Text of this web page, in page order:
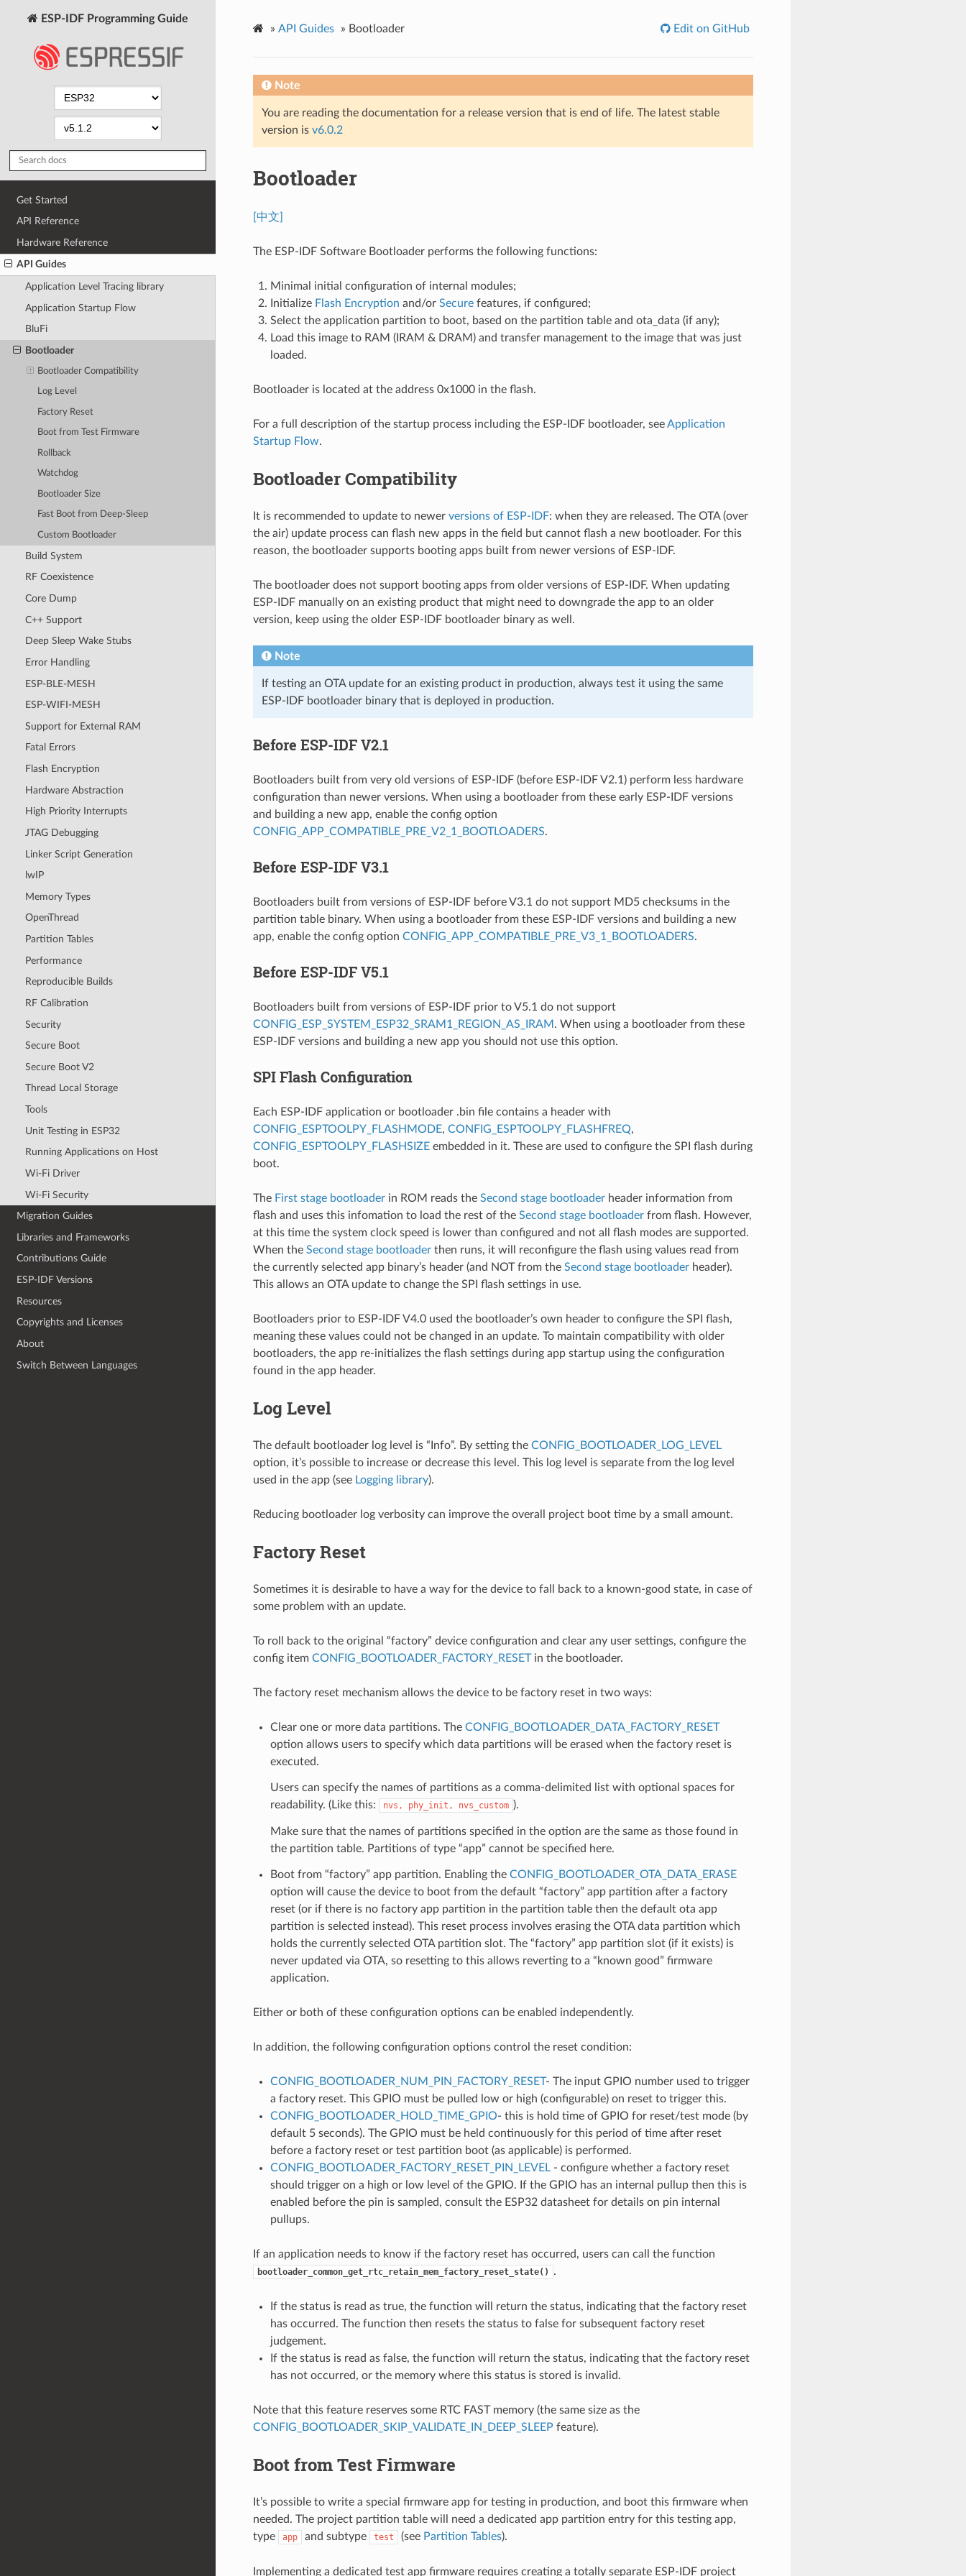
ESP-IDF Programming Guide
Get Started
API Reference
Hardware Reference
API Guides
Application Level Tracing library
Application Startup Flow
BluFi
Bootloader
Bootloader Compatibility
Log Level
Factory Reset
Boot from Test Firmware
Rollback
Watchdog
Bootloader Size
Fast Boot from Deep-Sleep
Custom Bootloader
Build System
RF Coexistence
Core Dump
C++ Support
Deep Sleep Wake Stubs
Error Handling
ESP-BLE-MESH
ESP-WIFI-MESH
Support for External RAM
Fatal Errors
Flash Encryption
Hardware Abstraction
High Priority Interrupts
JTAG Debugging
Linker Script Generation
lwIP
Memory Types
OpenThread
Partition Tables
Performance
Reproducible Builds
RF Calibration
Security
Secure Boot
Secure Boot V2
Thread Local Storage
Tools
Unit Testing in ESP32
Running Applications on Host
Wi-Fi Driver
Wi-Fi Security
Migration Guides
Libraries and Frameworks
Contributions Guide
ESP-IDF Versions
Resources
Copyrights and Licenses
About
Switch Between Languages
» API Guides » Bootloader Edit on GitHub
Note
You are reading the documentation for a release version that is end of life. The latest stable
version is v6.0.2
Bootloader
[中文]
The ESP-IDF Software Bootloader performs the following functions:
Minimal initial configuration of internal modules;
Initialize Flash Encryption and/or Securefeatures, if configured;
Select the application partition to boot, based on the partition table and ota_data (if any);
Load this image to RAM (IRAM & DRAM) and transfer management to the image that was just
loaded.
Bootloader is located at the address 0x1000 in the flash.
For a full description of the startup process including the ESP-IDF bootloader, seeApplication
Startup Flow.
Bootloader Compatibility
It is recommended to update to newer versions of ESP-IDF: when they are released. The OTA (over
the air) update process can flash new apps in the field but cannot flash a new bootloader. For this
reason, the bootloader supports booting apps built from newer versions of ESP-IDF.
The bootloader does not support booting apps from older versions of ESP-IDF. When updating
ESP-IDF manually on an existing product that might need to downgrade the app to an older
version, keep using the older ESP-IDF bootloader binary as well.
Note
If testing an OTA update for an existing product in production, always test it using the same
ESP-IDF bootloader binary that is deployed in production.
Before ESP-IDF V2.1
Bootloaders built from very old versions of ESP-IDF (before ESP-IDF V2.1) perform less hardware
configuration than newer versions. When using a bootloader from these early ESP-IDF versions
and building a new app, enable the config option
CONFIG_APP_COMPATIBLE_PRE_V2_1_BOOTLOADERS.
Before ESP-IDF V3.1
Bootloaders built from versions of ESP-IDF before V3.1 do not support MD5 checksums in the
partition table binary. When using a bootloader from these ESP-IDF versions and building a new
app, enable the config option CONFIG_APP_COMPATIBLE_PRE_V3_1_BOOTLOADERS.
Before ESP-IDF V5.1
Bootloaders built from versions of ESP-IDF prior to V5.1 do not support
CONFIG_ESP_SYSTEM_ESP32_SRAM1_REGION_AS_IRAM . When using a bootloader from these
ESP-IDF versions and building a new app you should not use this option.
SPI Flash Configuration
Each ESP-IDF application or bootloader .bin file contains a header with
CONFIG_ESPTOOLPY_FLASHMODE, CONFIG_ESPTOOLPY_FLASHFREQ,
CONFIG_ESPTOOLPY_FLASHSIZEembedded in it. These are used to configure the SPI flash during
boot.
The First stage bootloaderin ROM reads the Second stage bootloaderheader information from
flash and uses this infomation to load the rest of the Second stage bootloaderfrom flash. However,
at this time the system clock speed is lower than configured and not all flash modes are supported.
When the Second stage bootloaderthen runs, it will reconfigure the flash using values read from
the currently selected app binary’s header (and NOT from the Second stage bootloaderheader).
This allows an OTA update to change the SPI flash settings in use.
Bootloaders prior to ESP-IDF V4.0 used the bootloader’s own header to configure the SPI flash,
meaning these values could not be changed in an update. To maintain compatibility with older
bootloaders, the app re-initializes the flash settings during app startup using the configuration
found in the app header.
Log Level
The default bootloader log level is “Info”. By setting the CONFIG_BOOTLOADER_LOG_LEVEL
option, it’s possible to increase or decrease this level. This log level is separate from the log level
used in the app (see Logging library).
Reducing bootloader log verbosity can improve the overall project boot time by a small amount.
Factory Reset
Sometimes it is desirable to have a way for the device to fall back to a known-good state, in case of
some problem with an update.
To roll back to the original “factory” device configuration and clear any user settings, configure the
config item CONFIG_BOOTLOADER_FACTORY_RESETin the bootloader.
The factory reset mechanism allows the device to be factory reset in two ways:
Clear one or more data partitions. The CONFIG_BOOTLOADER_DATA_FACTORY_RESET
option allows users to specify which data partitions will be erased when the factory reset is
executed.
Users can specify the names of partitions as a comma-delimited list with optional spaces for
readability. (Like this:
nvs, phy_init, nvs_custom ).
Make sure that the names of partitions specified in the option are the same as those found in
the partition table. Partitions of type “app” cannot be specified here.
Boot from “factory” app partition. Enabling the CONFIG_BOOTLOADER_OTA_DATA_ERASE
option will cause the device to boot from the default “factory” app partition after a factory
reset (or if there is no factory app partition in the partition table then the default ota app
partition is selected instead). This reset process involves erasing the OTA data partition which
holds the currently selected OTA partition slot. The “factory” app partition slot (if it exists) is
never updated via OTA, so resetting to this allows reverting to a “known good” firmware
application.
Either or both of these configuration options can be enabled independently.
In addition, the following configuration options control the reset condition:
CONFIG_BOOTLOADER_NUM_PIN_FACTORY_RESET- The input GPIO number used to trigger
a factory reset. This GPIO must be pulled low or high (configurable) on reset to trigger this.
CONFIG_BOOTLOADER_HOLD_TIME_GPIO- this is hold time of GPIO for reset/test mode (by
default 5 seconds). The GPIO must be held continuously for this period of time after reset
before a factory reset or test partition boot (as applicable) is performed.
CONFIG_BOOTLOADER_FACTORY_RESET_PIN_LEVEL- configure whether a factory reset
should trigger on a high or low level of the GPIO. If the GPIO has an internal pullup then this is
enabled before the pin is sampled, consult the ESP32 datasheet for details on pin internal
pullups.
If an application needs to know if the factory reset has occurred, users can call the function
bootloader_common_get_rtc_retain_mem_factory_reset_state() .
If the status is read as true, the function will return the status, indicating that the factory reset
has occurred. The function then resets the status to false for subsequent factory reset
judgement.
If the status is read as false, the function will return the status, indicating that the factory reset
has not occurred, or the memory where this status is stored is invalid.
Note that this feature reserves some RTC FAST memory (the same size as the
CONFIG_BOOTLOADER_SKIP_VALIDATE_IN_DEEP_SLEEP feature).
Boot from Test Firmware
It’s possible to write a special firmware app for testing in production, and boot this firmware when
needed. The project partition table will need a dedicated app partition entry for this testing app,
type
app and subtype test (see Partition Tables).
Implementing a dedicated test app firmware requires creating a totally separate ESP-IDF project